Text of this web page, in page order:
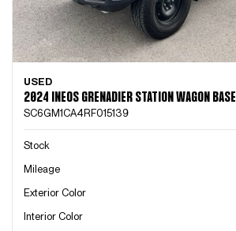
USED
2024 INEOS GRENADIER STATION WAGON BASE
SC6GM1CA4RF015139
Stock
Mileage
Exterior Color
Interior Color